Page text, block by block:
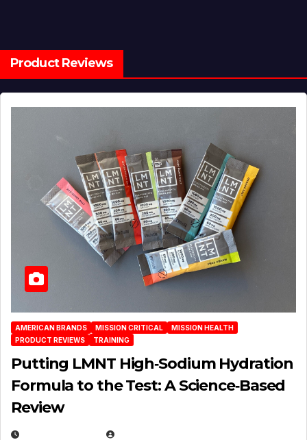
Product Reviews
AMERICAN BRANDS MISSION CRITICAL
MISSION HEALTH
PRODUCT REVIEWS
TRAINING
Putting LMNT High‑Sodium Hydration
Formula to the Test: A Science‑Based
Review